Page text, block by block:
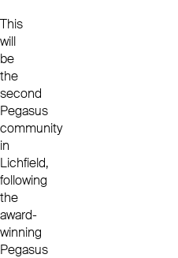
This
will
be
the
second
Pegasus
community
in
Lichfield,
following
the
award-
winning
Pegasus